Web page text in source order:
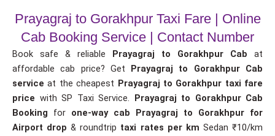
Prayagraj to Gorakhpur Taxi Fare | Online
Cab Booking Service | Contact Number
Book safe & reliable Prayagraj to Gorakhpur Cab at
affordable cab price? Get Prayagraj to Gorakhpur Cab
service at the cheapest Prayagraj to Gorakhpur taxi fare
price with SP Taxi Service. Prayagraj to Gorakhpur Cab
Booking for one-way cab
Prayagraj to Gorakhpur for
Airport drop& roundtrip taxi rates per km Sedan ₹10/km